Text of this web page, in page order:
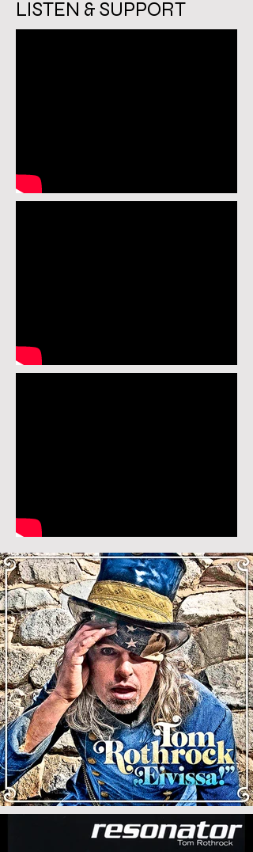
LISTEN & SUPPORT